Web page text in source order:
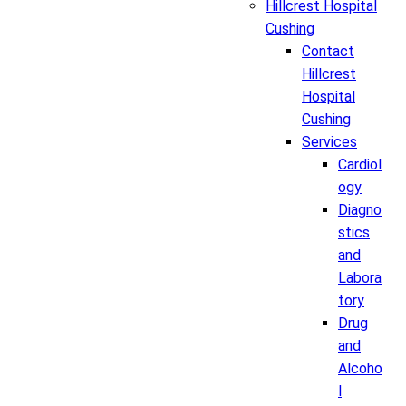
Hillcrest Hospital
Cushing
Contact
Hillcrest
Hospital
Cushing
Services
Cardiol
ogy
Diagno
stics
and
Labora
tory
Drug
and
Alcoho
l